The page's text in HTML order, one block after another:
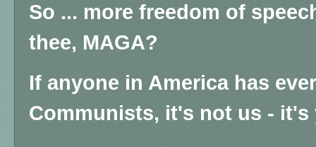
So ... more freedom of
thee, MAGA?
If anyone in America has
Communists, it's not us - it's